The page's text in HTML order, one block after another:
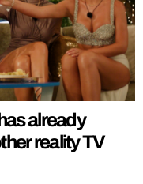
already
reality TV